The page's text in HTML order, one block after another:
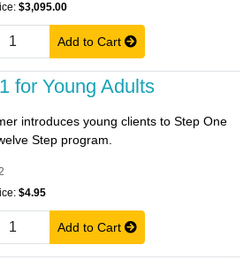
$3,095.00
Add to Cart
for Young Adults
introduces young clients to Step One
Step program.
$4.95
Add to Cart